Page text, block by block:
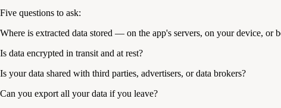
Five questions to ask:
Where is extracted data stored — on the app's servers, on your device, or
Is data encrypted in transit and at rest?
Is your data shared with third parties, advertisers, or data brokers?
Can you export all your data if you leave?